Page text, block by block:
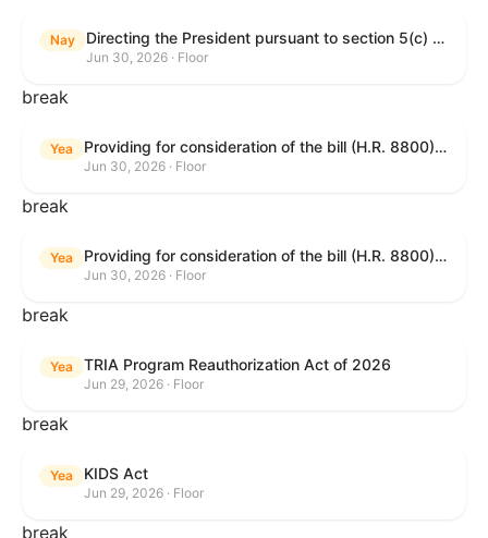
Nay Directing the President pursuant to section 5(c) of the War Powers Resolution to remove United States Armed Forces from hostilities in Lebanon.
Jun 30, 2026 · Floor
break
Yea Providing for consideration of the bill (H.R. 8800) to authorize appropriations for fiscal year 2027 for military activities of the Department of Defense, for military construction, and for defense activities of the Department of Energy, to prescribe military personnel strengths for such fiscal year, and for other purposes; providing for consideration of the bill (H.R. 8595) making appropriations for national security, Department of State, and related programs for the fiscal year ending September 30, 2027, and for other purposes; providing for consideration of the bill (H.R. 8884) to amend title II of the Social Security Act to reauthorize demonstration authority for the disability insurance program; providing for consideration of the resolution (H. Res. 1383) commemorating the one-year anniversary of the enactment of the Working Families Tax Cuts; and for other purposes.
Jun 30, 2026 · Floor
break
Yea Providing for consideration of the bill (H.R. 8800) to authorize appropriations for fiscal year 2027 for military activities of the Department of Defense, for military construction, and for defense activities of the Department of Energy, to prescribe military personnel strengths for such fiscal year, and for other purposes; providing for consideration of the bill (H.R. 8595) making appropriations for national security, Department of State, and related programs for the fiscal year ending September 30, 2027, and for other purposes; providing for consideration of the bill (H.R. 8884) to amend title II of the Social Security Act to reauthorize demonstration authority for the disability insurance program; providing for consideration of the resolution (H. Res. 1383) commemorating the one-year anniversary of the enactment of the Working Families Tax Cuts; and for other purposes.
Jun 30, 2026 · Floor
break
Yea TRIA Program Reauthorization Act of 2026
Jun 29, 2026 · Floor
break
Yea KIDS Act
Jun 29, 2026 · Floor
break